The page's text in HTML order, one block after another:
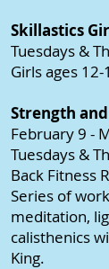
Skillastics
Tuesdays &
Girls ages 12-
Strength
February 9 -
Tuesdays &
Back Fitness
Series of
meditation,
calisthenics
King.